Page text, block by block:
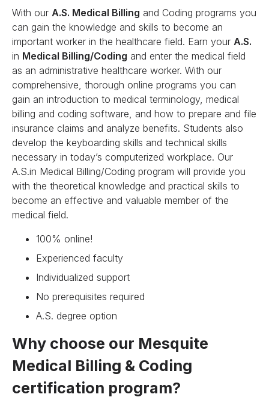
With our A.S. Medical Billing and Coding programs you
can gain the knowledge and skills to become an
important worker in the healthcare field. Earn your A.S.
in Medical Billing/Coding and enter the medical field
as an administrative healthcare worker. With our
comprehensive, thorough online programs you can
gain an introduction to medical terminology, medical
billing and coding software, and how to prepare and file
insurance claims and analyze benefits. Students also
develop the keyboarding skills and technical skills
necessary in today’s computerized workplace. Our
A.S.in Medical Billing/Coding program will provide you
with the theoretical knowledge and practical skills to
become an effective and valuable member of the
medical field.
100% online!
Experienced faculty
Individualized support
No prerequisites required
A.S. degree option
Why choose our Mesquite
Medical Billing & Coding
certification program?